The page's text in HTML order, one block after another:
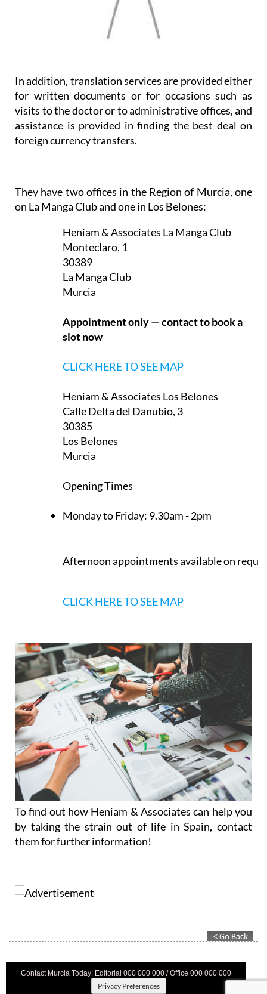
In addition, translation services are provided either
for written documents or for occasions such as
visits to the doctor or to administrative offices, and
assistance is provided in finding the best deal on
They have two offices in the Region of Murcia, one
on La Manga Club and one in Los Belones:
Heniam & Associates La Manga Club
Monteclaro, 1
30389
La Manga Club
Appointment only — contact to book a
Heniam & Associates Los Belones
Calle Delta del Danubio, 3
30385
Los Belones
To find out how Heniam & Associates can help you
by taking the strain out of life in Spain, contact